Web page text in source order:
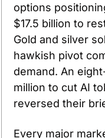
options
$17.5 billion to
Gold and silver
hawkish pivot
demand. An
million to cut AI
reversed their
Every major